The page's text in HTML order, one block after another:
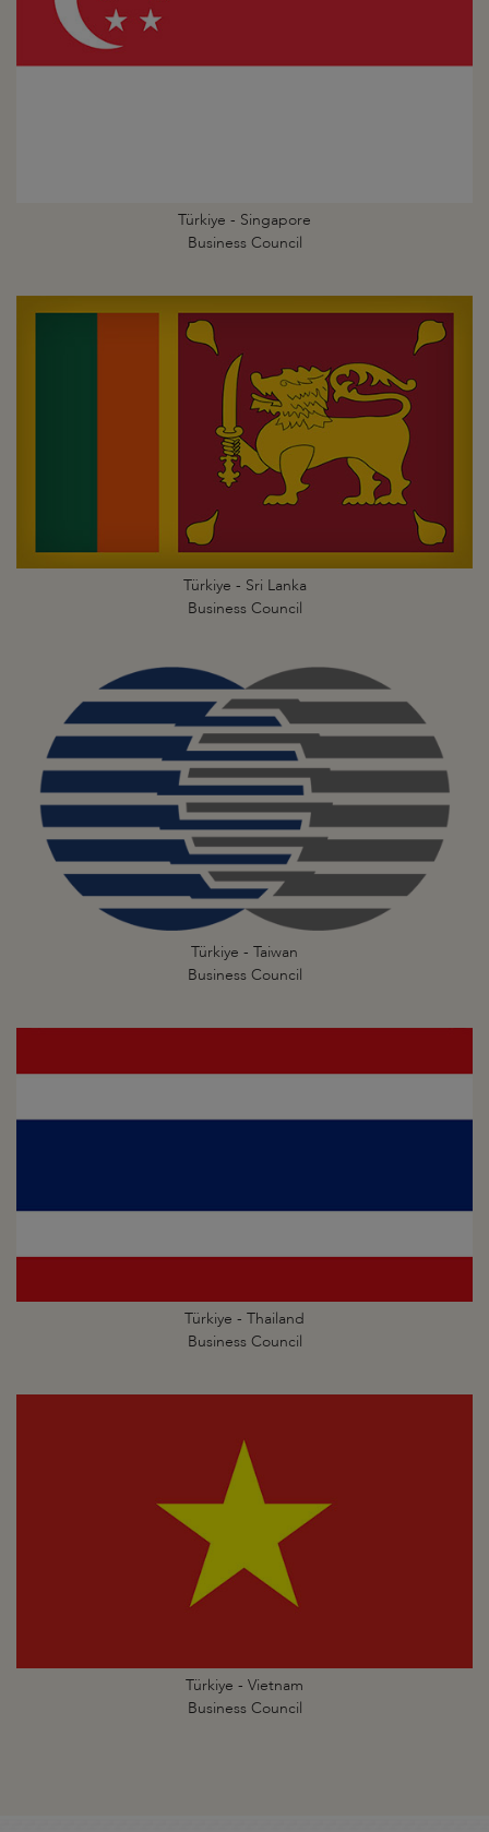
Türkiye - Singapore
Business Council
Türkiye - Sri Lanka
Business Council
Türkiye - Taiwan
Business Council
Türkiye - Thailand
Business Council
Türkiye - Vietnam
Business Council